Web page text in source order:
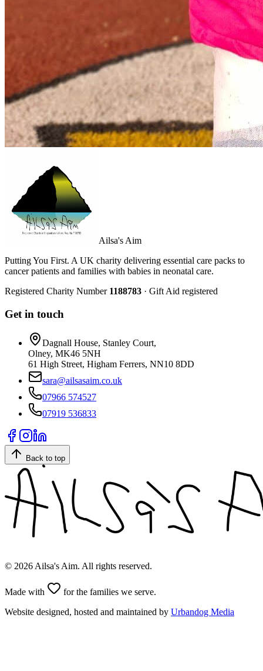
Ailsa's Aim
Putting You First. A UK charity delivering essential care packs to
cancer patients and families with babies in neonatal care.
Registered Charity Number 1188783 · Gift Aid registered
Get in touch
Dagnall House, Stanley Court,
Olney, MK46 5NH
61 High Street, Higham Ferrers, NN10 8DD
sara@ailsasaim.co.uk
07966 574527
07919 536833
Back to top
© 2026 Ailsa's Aim. All rights reserved.
Made with
for the families we serve.
Website designed, hosted and maintained by Urbandog Media